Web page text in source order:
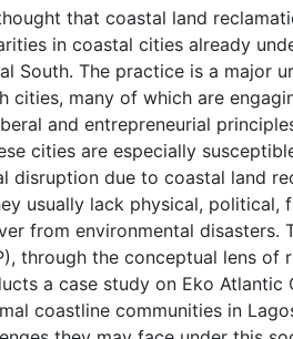
that coastal land
in coastal cities already
South. The practice is a major
cities, many of which are
and entrepreneurial
cities are especially
disruption due to coastal land
usually lack physical, political,
from environmental disasters.
through the conceptual lens of
a case study on Eko Atlantic
coastline communities in